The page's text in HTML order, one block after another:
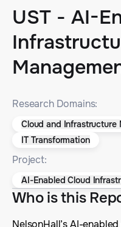
UST - AI-
Research Domains:
Cloud and Infrastructure
IT Transformation
Project:
AI-Enabled Cloud
Who is this
NelsonHall’s AI-